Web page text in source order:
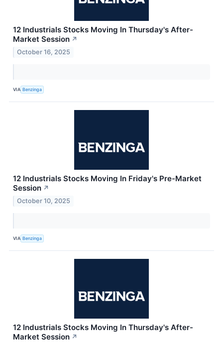
12 Industrials Stocks Moving In Thursday's After-
Market Session ↗
October 16, 2025
VIA Benzinga
12 Industrials Stocks Moving In Friday's Pre-Market
Session ↗
October 10, 2025
VIA Benzinga
12 Industrials Stocks Moving In Thursday's After-
Market Session ↗